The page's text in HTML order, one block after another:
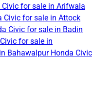
Civic for sale in Arifwala
Civic for sale in Attock
Civic for sale in Badin
for sale in
Bahawalpur Honda Civic